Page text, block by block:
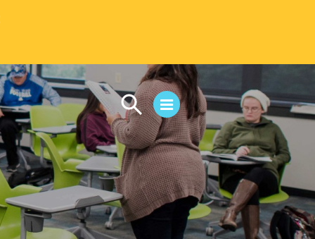
CAMPUS LIFE
Student Life
Residential Life
First-Year Experience
Safety & Wellness